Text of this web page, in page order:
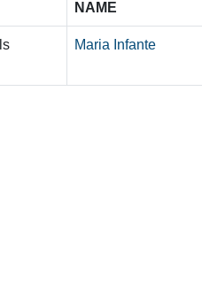
NAME
Maria Infante